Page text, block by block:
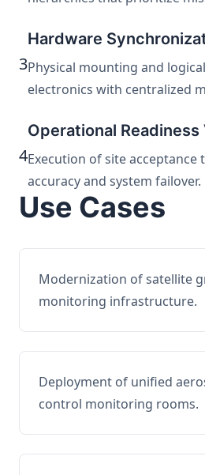
3
Hardware
Physical mounting and
electronics with centralized
4
Operational Readiness
Execution of site
accuracy and system failover.
Use Cases
Modernization of satellite
monitoring infrastructure.
Deployment of unified
control monitoring rooms.